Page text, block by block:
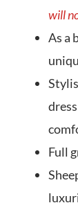
will
As a
Full